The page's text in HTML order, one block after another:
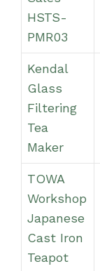
HSTS-
PMR03
Kendal
Glass
Filtering
Tea
Maker
TOWA
Workshop
Japanese
Cast Iron
Teapot